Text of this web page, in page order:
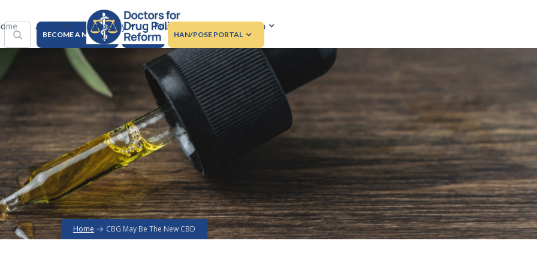
About Advocacy Education Regulation
BECOME A MEMBER DONATE HAN/POSE PORTAL
Home CBG May Be The New CBD